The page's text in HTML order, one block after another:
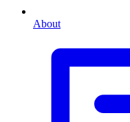
About